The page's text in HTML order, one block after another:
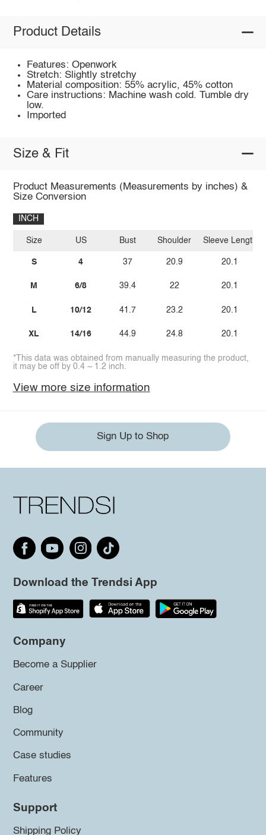
Product Details
Features: Openwork
Stretch: Slightly stretchy
Material composition: 55% acrylic, 45% cotton
Care instructions: Machine wash cold. Tumble dry
low.
Imported
Size & Fit
Product Measurements (Measurements by inches) &
Size Conversion
INCH
Size
S
M
L
XL
US
4
6/8
10/12
14/16
Bust
37
39.4
41.7
44.9
Shoulder
20.9
22
23.2
24.8
Sleeve Length
20.1
20.1
20.1
20.1
*This data was obtained from manually measuring the product,
it may be off by 0.4 ~ 1.2 inch.
View more size information
Sign Up to Shop
Download the Trendsi App
Company
Become a Supplier
Career
Blog
Community
Case studies
Features
Support
Shipping Policy